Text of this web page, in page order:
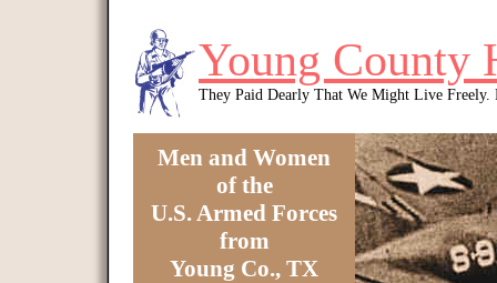
Young County
They Paid Dearly That We Might Live Freely.
Men and Women
of the
U.S. Armed Forces
from
Young Co., TX